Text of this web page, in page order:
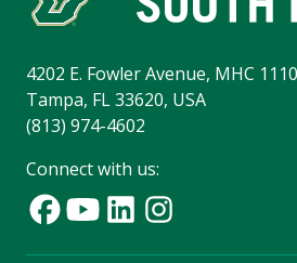
4202 E. Fowler Avenue, MHC
Tampa, FL 33620, USA
(813) 974-4602
Connect with us: